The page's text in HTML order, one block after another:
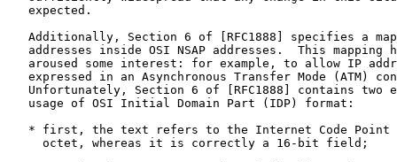
   expected.
Additionally, Section 6 of [RFC1888] specifies a
addresses inside OSI NSAP addresses.  This mapping
aroused some interest: for example, to allow IP
expressed in an Asynchronous Transfer Mode (ATM)
Unfortunately, Section 6 of [RFC1888] contains two
   usage of OSI Initial Domain Part (IDP) format:
* first, the text refers to the Internet Code Point
     octet, whereas it is correctly a 16-bit field;